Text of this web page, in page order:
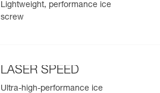
Lightweight, performance ice
screw
LASER SPEED
Ultra-high-performance ice